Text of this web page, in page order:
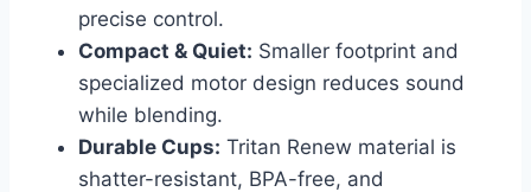
precise control.
Compact & Quiet: Smaller footprint and
specialized motor design reduces sound
while blending.
Durable Cups: Tritan Renew material is
shatter-resistant, BPA-free, and